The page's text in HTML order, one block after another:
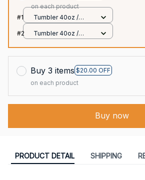
on each product
#1
Tumbler 40oz /
#2
Tumbler 40oz /
Buy 3 items $20.00 OFF
on each product
Buy now
PRODUCT DETAIL SHIPPING